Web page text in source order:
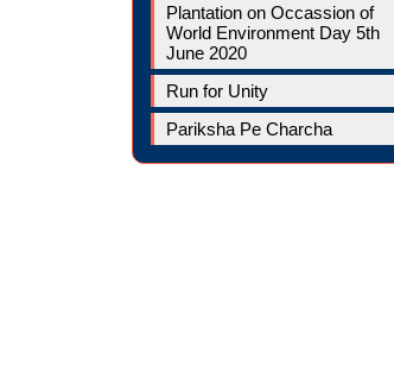
Plantation on Occassion of
World Environment Day 5th
June 2020
Run for Unity
Pariksha Pe Charcha